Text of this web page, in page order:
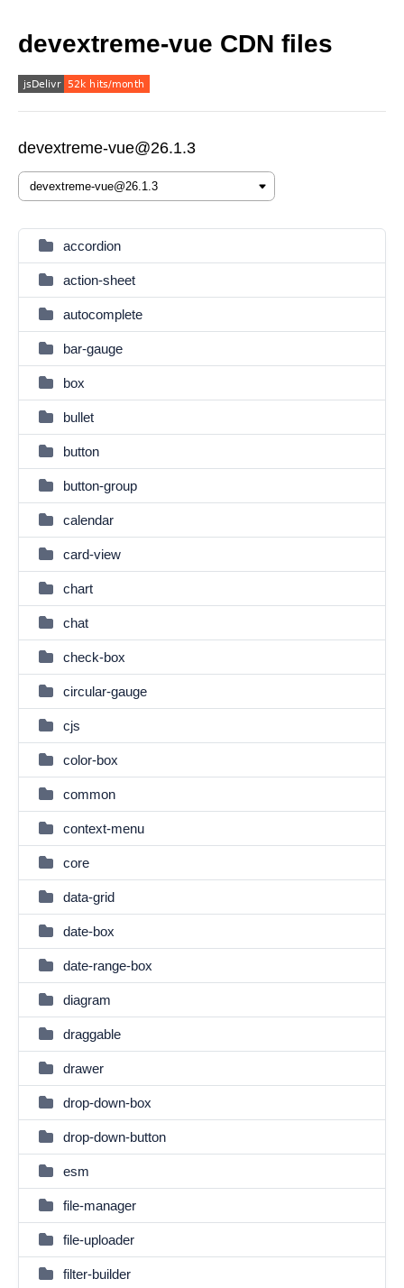
devextreme-vue CDN files
devextreme-vue@26.1.3
accordion
action-sheet
autocomplete
bar-gauge
box
bullet
button
button-group
calendar
card-view
chart
chat
check-box
circular-gauge
cjs
color-box
common
context-menu
core
data-grid
date-box
date-range-box
diagram
draggable
drawer
drop-down-box
drop-down-button
esm
file-manager
file-uploader
filter-builder